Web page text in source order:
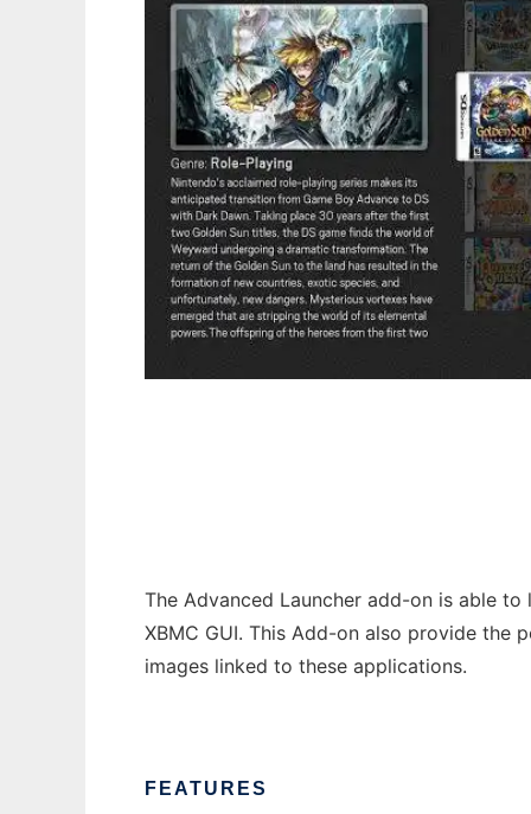
The Advanced Launcher add-on is able
XBMC GUI. This Add-on also provide the
images linked to these applications.
FEATURES